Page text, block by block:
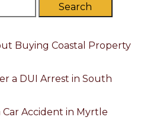
Search
Buying Coastal Property
a DUI Arrest in South
Accident in Myrtle